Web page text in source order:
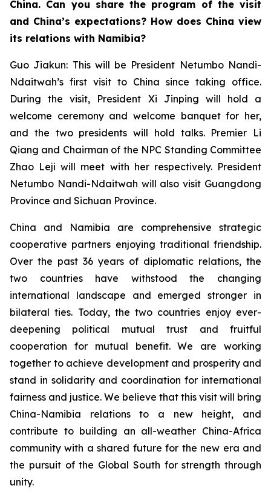
China. Can you share the program of the visit
and China’s expectations? How does China view
its relations with Namibia?
Guo Jiakun: This will be President Netumbo Nandi-
Ndaitwah’s first visit to China since taking office.
During the visit, President Xi Jinping will hold a
welcome ceremony and welcome banquet for her,
and the two presidents will hold talks. Premier Li
Qiang and Chairman of the NPC Standing Committee
Zhao Leji will meet with her respectively. President
Netumbo Nandi-Ndaitwah will also visit Guangdong
Province and Sichuan Province.
China and Namibia are comprehensive strategic
cooperative partners enjoying traditional friendship.
Over the past 36 years of diplomatic relations, the
two countries have withstood the changing
international landscape and emerged stronger in
bilateral ties. Today, the two countries enjoy ever-
deepening political mutual trust and fruitful
cooperation for mutual benefit. We are working
together to achieve development and prosperity and
stand in solidarity and coordination for international
fairness and justice. We believe that this visit will bring
China-Namibia relations to a new height, and
contribute to building an all-weather China-Africa
community with a shared future for the new era and
the pursuit of the Global South for strength through
unity.